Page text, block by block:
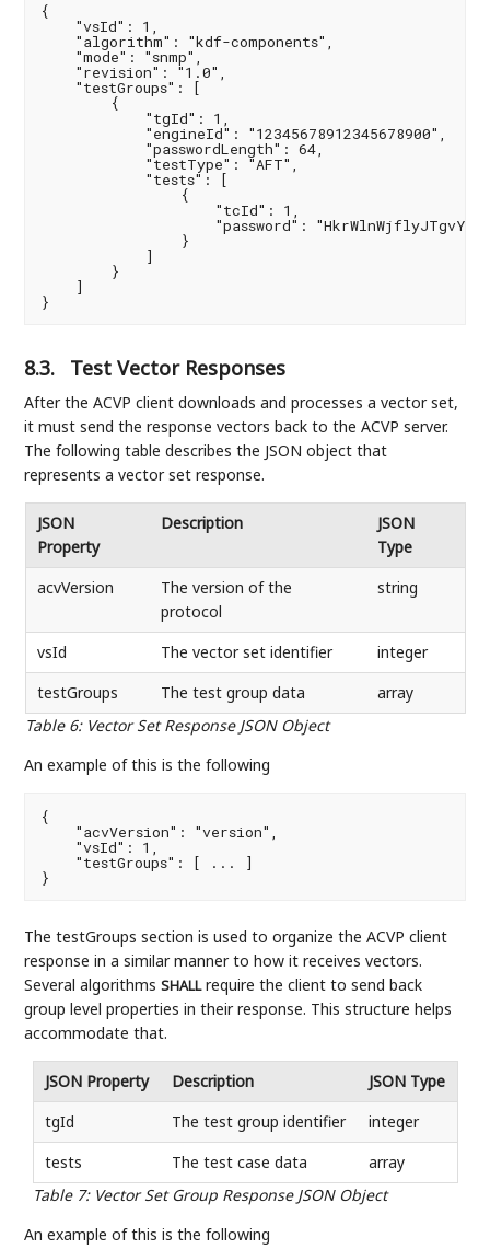
{
    "vsId": 1,
    "algorithm": "kdf-components",
    "mode": "snmp",
    "revision": "1.0",
    "testGroups": [
        {
            "tgId": 1,
            "engineId": "12345678912345678900",
            "passwordLength": 64,
            "testType": "AFT",
            "tests": [
                {
                    "tcId": 1,
"password":
                }
            ]
        }
    ]
}
8.3. Test Vector Responses
After the ACVP client downloads and processes a vector set,
it must send the response vectors back to the ACVP server.
The following table describes the JSON object that
represents a vector set response.
Table 6: Vector Set Response JSON Object
JSON
Property
Description
JSON
Type
acvVersion
The version of the
protocol
string
vsId The vector set identifier
integer
testGroups
The test group data array
An example of this is the following
{
    "acvVersion": "version",
    "vsId": 1,
    "testGroups": [ ... ]
}
The testGroups section is used to organize the ACVP client
response in a similar manner to how it receives vectors.
Several algorithmsSHALLrequire the client to send back
group level properties in their response. This structure helps
accommodate that.
Table 7: Vector Set Group Response JSON Object
JSON Property Description
JSON Type
tgId
The test group identifier
integer
tests
The test case data array
An example of this is the following